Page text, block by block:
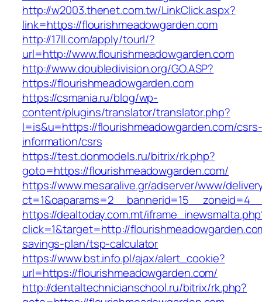
http://w2003.thenet.com.tw/LinkClick.aspx?
link=https://flourishmeadowgarden.com
http://17ll.com/apply/tourl/?
url=http://www.flourishmeadowgarden.com
http://www.doubledivision.org/GO.ASP?
https://flourishmeadowgarden.com
https://csmania.ru/blog/wp-
content/plugins/translator/translator.php?
l=is&u=https://flourishmeadowgarden.com/csrs-
information/csrs
https://test.donmodels.ru/bitrix/rk.php?
goto=https://flourishmeadowgarden.com/
https://www.mesaralive.gr/adserver/www/
https://dealtoday.com.mt/
click=1&target=http://
savings-plan/tsp-calculator
https://www.bst.info.pl/ajax/alert_cookie?
url=https://flourishmeadowgarden.com/
http://dentaltechnicianschool.ru/bitrix/rk.php?